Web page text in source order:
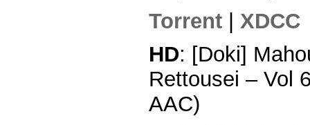
Torrent | XDCC
HD: [Doki]
Rettousei – Vol
AAC)